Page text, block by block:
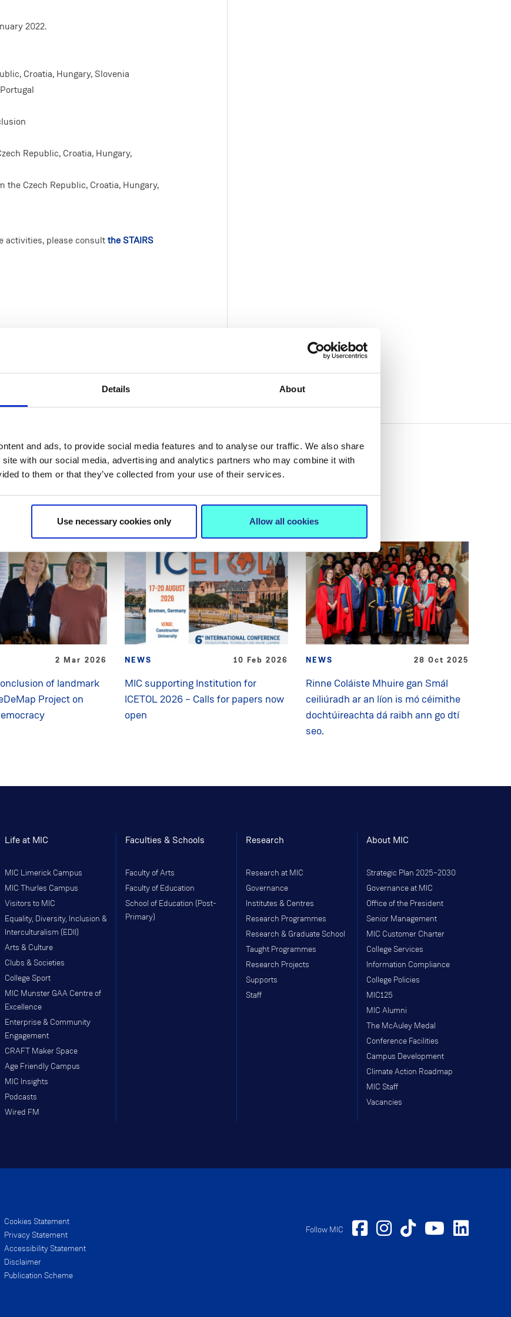
Details About
and ads, to provide social media features and to analyse our traffic. We also share
with our social media, advertising and analytics partners who may combine it with
to them or that they’ve collected from your use of their services.
Use necessary cookies only Allow all cookies
2022.
Croatia, Hungary, Slovenia
Republic, Croatia, Hungary,
Czech Republic, Croatia, Hungary,
activities, please consultthe STAIRS
Related News
2 Mar 2026
of landmark
Project on
NEWS 10 Feb 2026
MIC supporting Institution for
ICETOL 2026 – Calls for papers now
open
NEWS 28 Oct 2025
Rinne Coláiste Mhuire gan Smál
ceiliúradh ar an líon is mó céimithe
dochtúireachta dá raibh ann go dtí
seo.
Life at MIC
MIC Limerick Campus
MIC Thurles Campus
Visitors to MIC
Equality, Diversity, Inclusion &
Interculturalism (EDII)
Arts & Culture
Clubs & Societies
College Sport
MIC Munster GAA Centre of
Excellence
Enterprise & Community
Engagement
CRAFT Maker Space
Age Friendly Campus
MIC Insights
Podcasts
Wired FM
Faculties & Schools
Faculty of Arts
Faculty of Education
School of Education (Post-
Primary)
Research
Research at MIC
Governance
Institutes & Centres
Research Programmes
Research & Graduate School
Taught Programmes
Research Projects
Supports
Staff
About MIC
Strategic Plan 2025–2030
Governance at MIC
Office of the President
Senior Management
MIC Customer Charter
College Services
Information Compliance
College Policies
MIC125
MIC Alumni
The McAuley Medal
Conference Facilities
Campus Development
Climate Action Roadmap
MIC Staff
Vacancies
Cookies Statement
Privacy Statement
Accessibility Statement
Disclaimer
Publication Scheme
Follow MIC